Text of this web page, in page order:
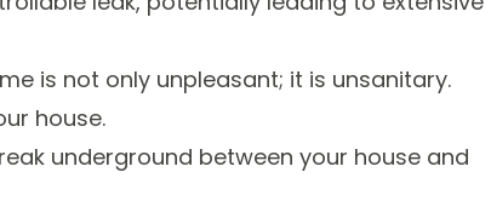
is not only unpleasant; it is unsanitary.
house.
underground between your house and